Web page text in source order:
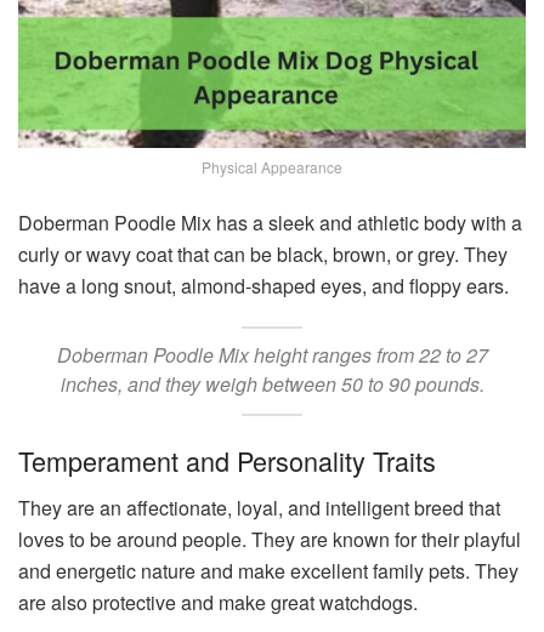
Physical Appearance
Doberman Poodle Mix has a sleek and athletic body with a
curly or wavy coat that can be black, brown, or grey. They
have a long snout, almond-shaped eyes, and floppy ears.
Doberman Poodle Mix height ranges from 22 to 27
inches, and they weigh between 50 to 90 pounds.
Temperament and Personality Traits
They are an affectionate, loyal, and intelligent breed that
loves to be around people. They are known for their playful
and energetic nature and make excellent family pets. They
are also protective and make great watchdogs.